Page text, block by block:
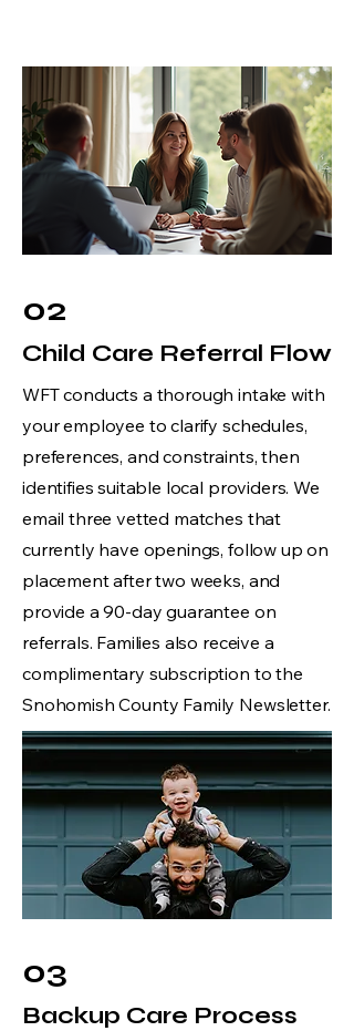
02
Child Care Referral Flow
WFT conducts a thorough intake with
your employee to clarify schedules,
preferences, and constraints, then
identifies suitable local providers. We
email three vetted matches that
currently have openings, follow up on
placement after two weeks, and
provide a 90-day guarantee on
referrals. Families also receive a
complimentary subscription to the
Snohomish County Family Newsletter.
03
Backup Care Process